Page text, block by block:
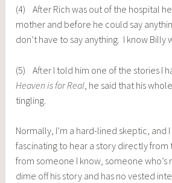
(4) After Rich was out of the hospital
mother and before he could say
don’t have to say anything. I know Billy
(5) After I told him one of the stories I
Heaven is for Real , he said that his
tingling.
Normally, I’m a hard-lined skeptic, and I
fascinating to hear a story directly from
from someone I know, someone who’s
dime off his story and has no vested